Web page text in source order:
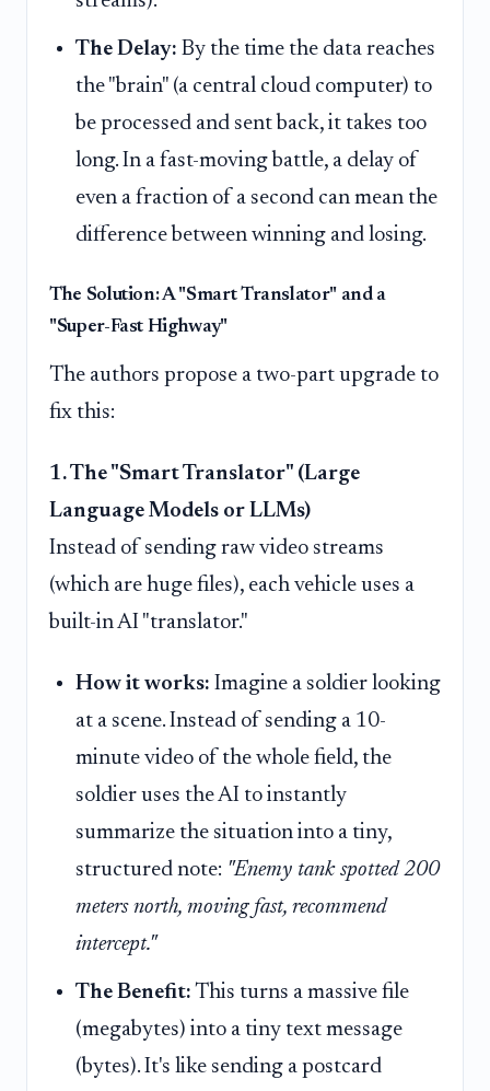
The Delay: By the time the data reaches
the "brain" (a central cloud computer) to
be processed and sent back, it takes too
long. In a fast-moving battle, a delay of
even a fraction of a second can mean the
difference between winning and losing.
The Solution: A "Smart Translator" and a
"Super-Fast Highway"
The authors propose a two-part upgrade to
fix this:
1. The "Smart Translator" (Large
Language Models or LLMs)
Instead of sending raw video streams
(which are huge files), each vehicle uses a
built-in AI "translator."
How it works: Imagine a soldier looking
at a scene. Instead of sending a 10-
minute video of the whole field, the
soldier uses the AI to instantly
summarize the situation into a tiny,
structured note: "Enemy tank spotted 200
meters north, moving fast, recommend
intercept."
The Benefit: This turns a massive file
(megabytes) into a tiny text message
(bytes). It's like sending a postcard